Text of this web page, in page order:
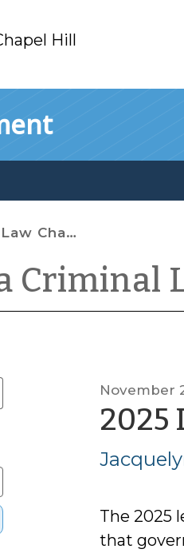
Hill
Changes
Criminal
November
2025
The 2025
that